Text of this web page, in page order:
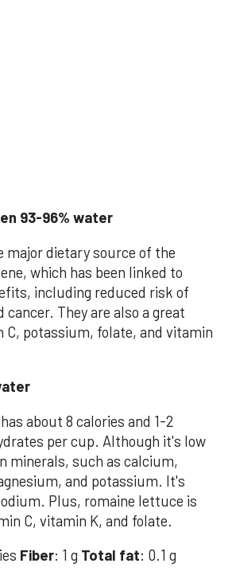
93-96% water
major dietary source of the
which has been linked to
including reduced risk of
cancer. They are also a great
C, potassium, folate, and vitamin
about 8 calories and 1-2
per cup. Although it's low
minerals, such as calcium,
and potassium. It's
Plus, romaine lettuce is
C, vitamin K, and folate.
Fiber: 1 g Total fat: 0.1 g